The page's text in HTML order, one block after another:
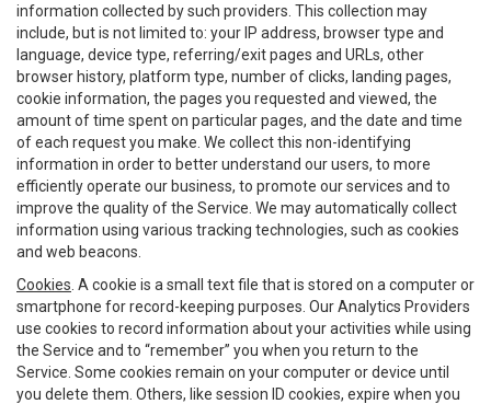
information collected by such providers. This collection may
include, but is not limited to: your IP address, browser type and
language, device type, referring/exit pages and URLs, other
browser history, platform type, number of clicks, landing pages,
cookie information, the pages you requested and viewed, the
amount of time spent on particular pages, and the date and time
of each request you make. We collect this non-identifying
information in order to better understand our users, to more
efficiently operate our business, to promote our services and to
improve the quality of the Service. We may automatically collect
information using various tracking technologies, such as cookies
and web beacons.
Cookies . A cookie is a small text file that is stored on a computer or
smartphone for record-keeping purposes. Our Analytics Providers
use cookies to record information about your activities while using
the Service and to “remember” you when you return to the
Service. Some cookies remain on your computer or device until
you delete them. Others, like session ID cookies, expire when you